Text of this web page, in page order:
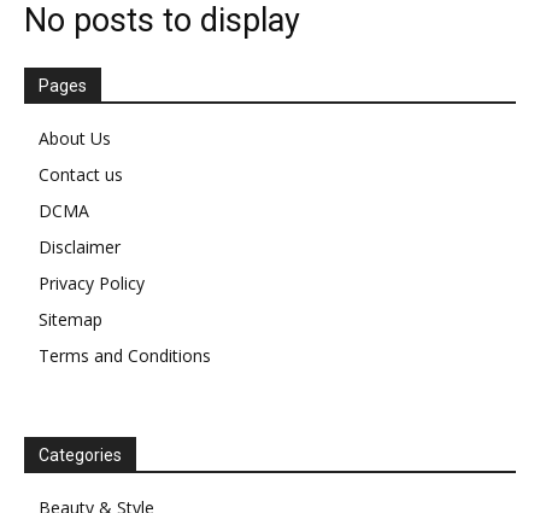
No posts to display
Pages
About Us
Contact us
DCMA
Disclaimer
Privacy Policy
Sitemap
Terms and Conditions
Categories
Beauty & Style